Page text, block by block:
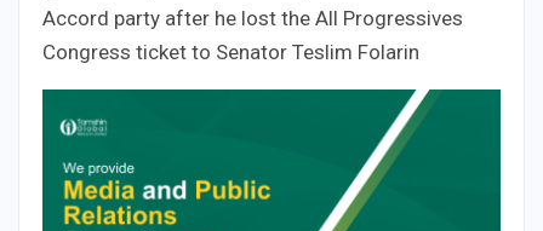
Accord party after he lost the All Progressives
Congress ticket to Senator Teslim Folarin